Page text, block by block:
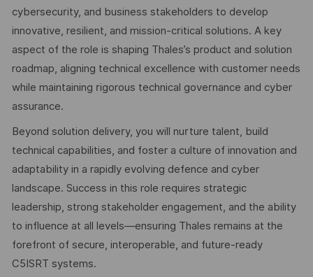
cybersecurity, and business stakeholders to develop
innovative, resilient, and mission-critical solutions. A key
aspect of the role is shaping Thales’s product and solution
roadmap, aligning technical excellence with customer needs
while maintaining rigorous technical governance and cyber
assurance.
Beyond solution delivery, you will nurture talent, build
technical capabilities, and foster a culture of innovation and
adaptability in a rapidly evolving defence and cyber
landscape. Success in this role requires strategic
leadership, strong stakeholder engagement, and the ability
to influence at all levels—ensuring Thales remains at the
forefront of secure, interoperable, and future-ready
C5ISRT systems.